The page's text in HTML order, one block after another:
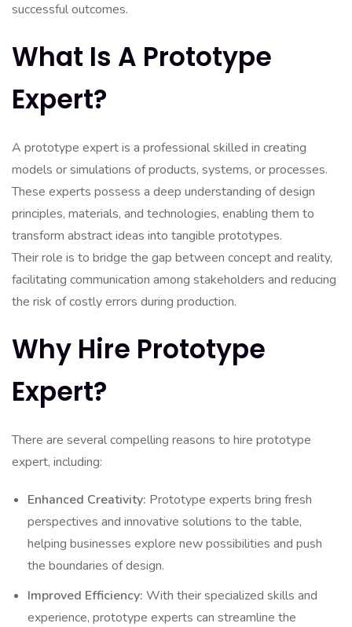
successful outcomes.
What Is A Prototype
Expert?
A prototype expert is a professional skilled in creating
models or simulations of products, systems, or processes.
These experts possess a deep understanding of design
principles, materials, and technologies, enabling them to
transform abstract ideas into tangible prototypes.
Their role is to bridge the gap between concept and reality,
facilitating communication among stakeholders and reducing
the risk of costly errors during production.
Why Hire Prototype
Expert?
There are several compelling reasons to hire prototype
expert, including:
Enhanced Creativity: Prototype experts bring fresh
perspectives and innovative solutions to the table,
helping businesses explore new possibilities and push
the boundaries of design.
Improved Efficiency: With their specialized skills and
experience, prototype experts can streamline the